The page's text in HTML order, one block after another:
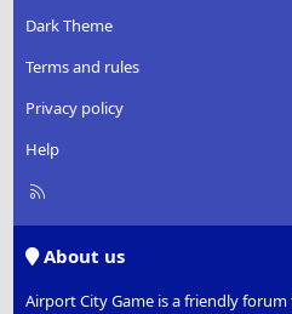
Dark Theme
Terms and rules
Privacy policy
Help
R
About us
Airport City Game is a friendly